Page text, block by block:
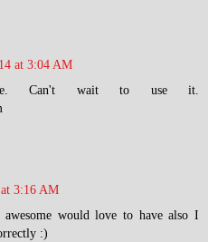
at 3:04 AM
Can't wait to use it.
3:16 AM
would love to have also I
:)